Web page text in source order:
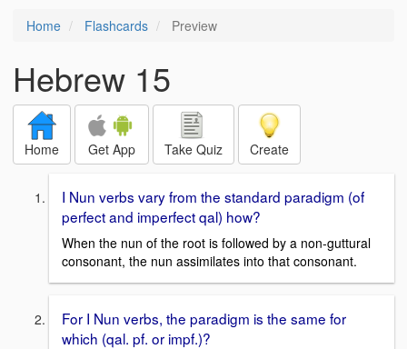
Home Flashcards Preview
Hebrew 15
Home Get App Take Quiz Create
I Nun verbs vary from the standard paradigm (of
perfect and imperfect qal) how?
When the nun of the root is followed by a non-guttural
consonant, the nun assimilates into that consonant.
For I Nun verbs, the paradigm is the same for
which (qal. pf. or impf.)?